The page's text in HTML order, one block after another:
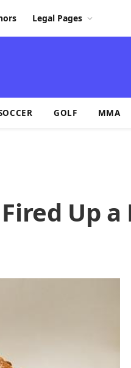
Legal Pages
GOLF MMA
Up